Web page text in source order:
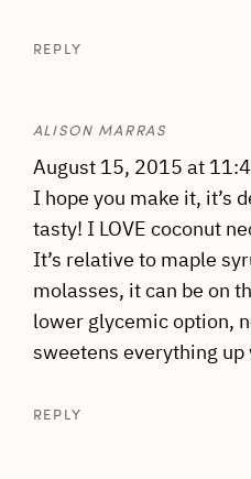
REPLY
ALISON MARRAS
August 15, 2015 at
I hope you make it, it’s
tasty! I LOVE coconut
It’s relative to maple
molasses, it can be on
lower glycemic option,
sweetens everything up
REPLY